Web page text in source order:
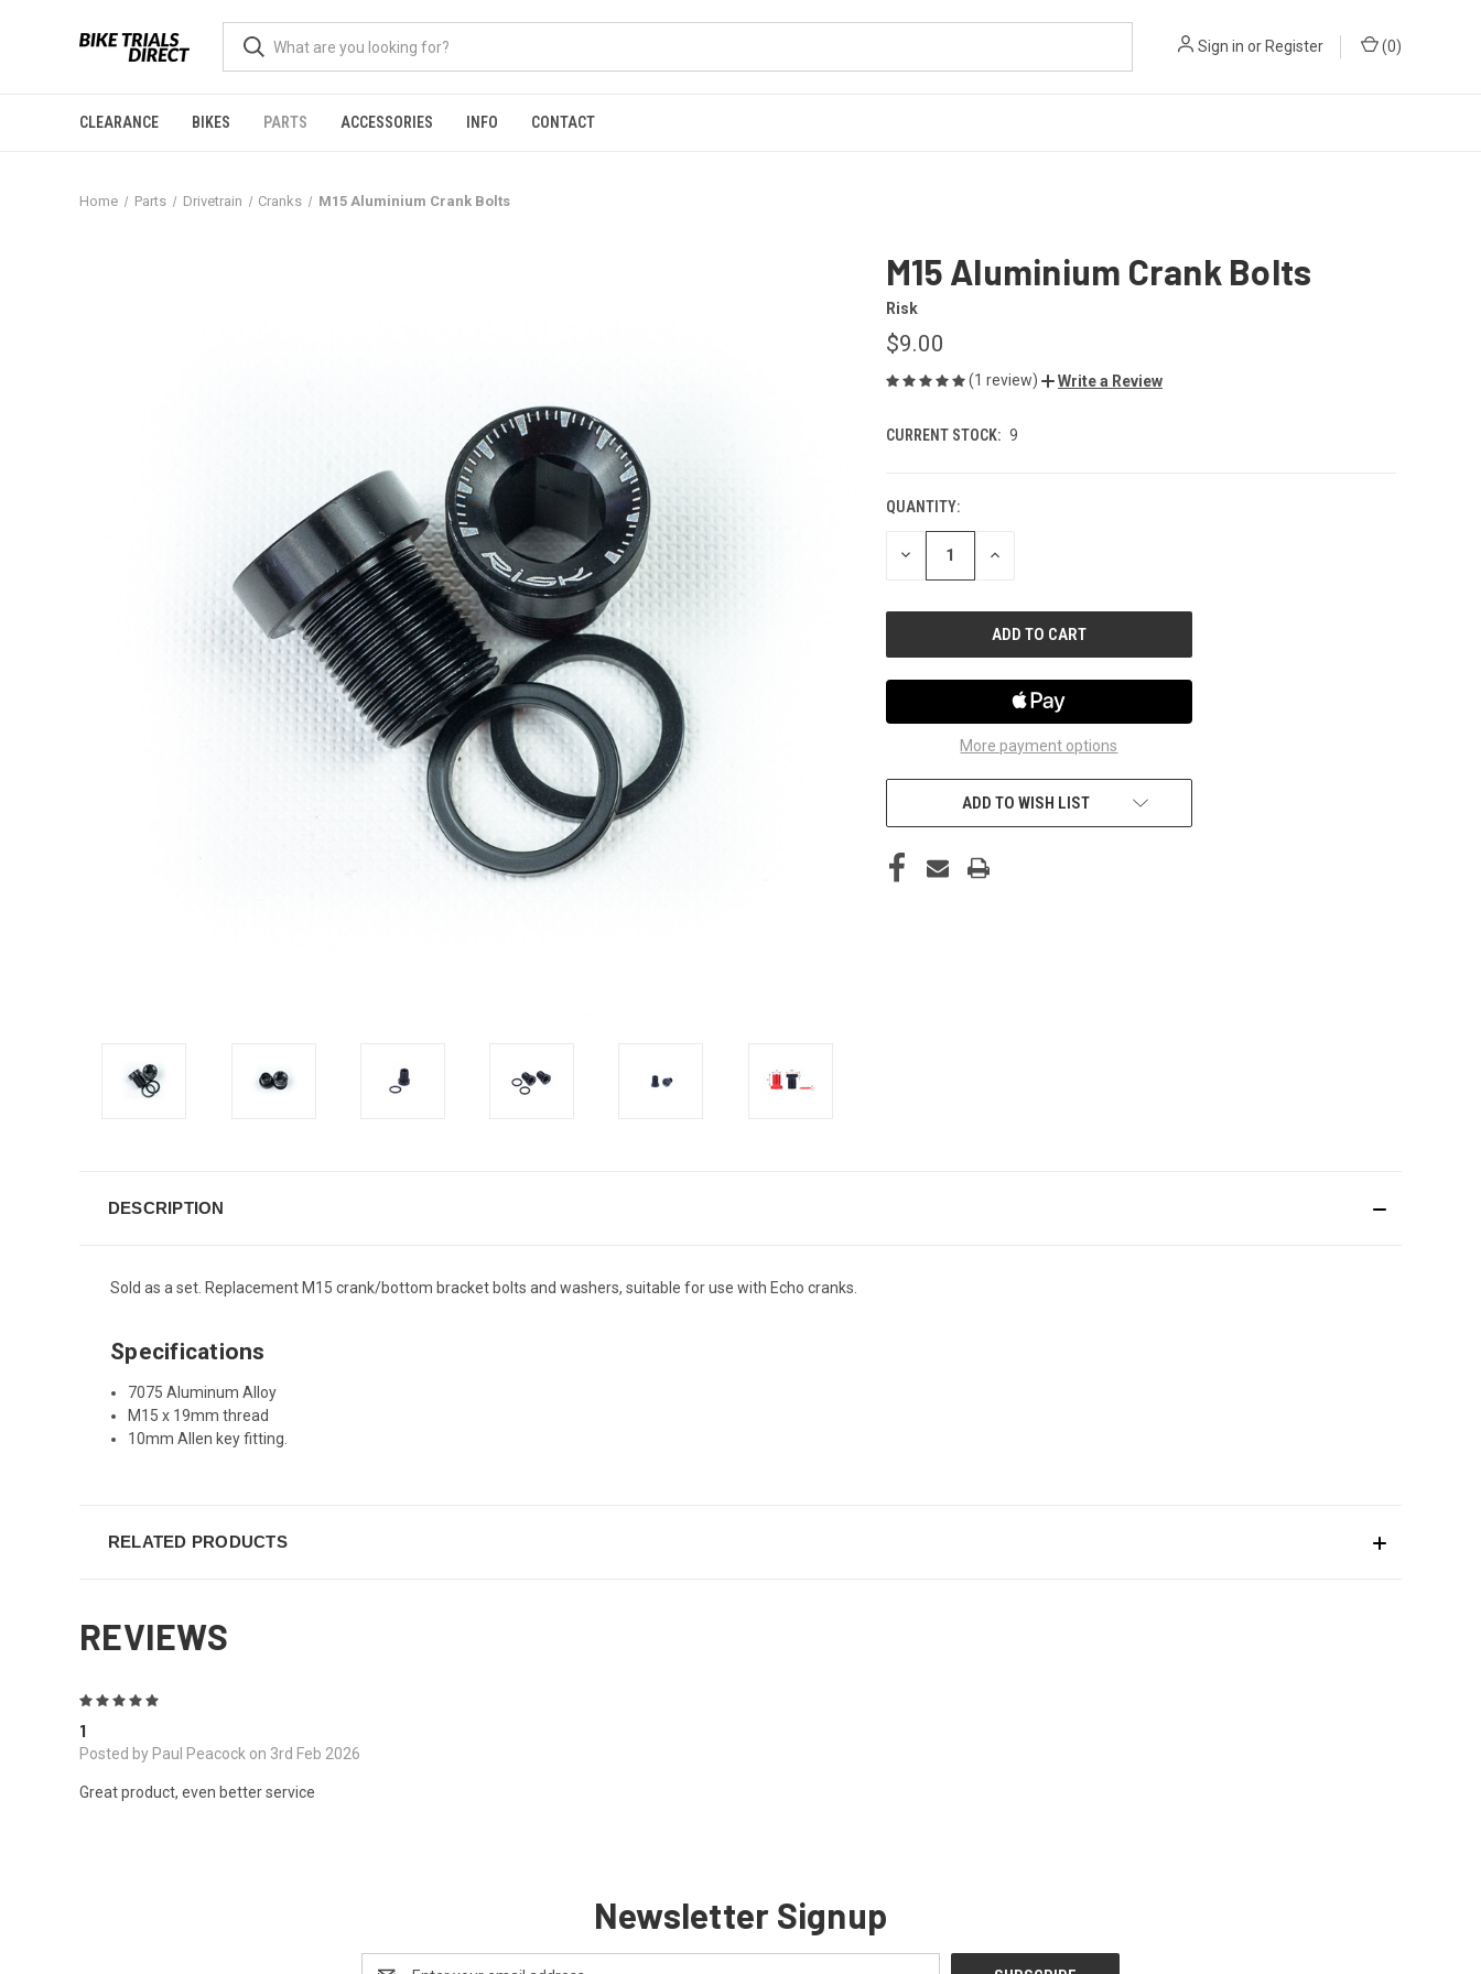
Sign in or Register (0)
CLEARANCE BIKES PARTS ACCESSORIES INFO CONTACT
Home Parts Drivetrain Cranks M15 Aluminium Crank Bolts
M15 Aluminium Crank Bolts
Risk
$9.00
(1 review) Write a Review
CURRENT STOCK: 9
QUANTITY:
DECREASE INCREASE
More payment options
ADD TO WISH LIST
DESCRIPTION
Sold as a set. Replacement M15 crank/bottom bracket bolts and washers, suitable for use with Echo cranks.
Specifications
7075 Aluminum Alloy
M15 x 19mm thread
10mm Allen key fitting.
RELATED PRODUCTS
REVIEWS
1
Posted by Paul Peacock on 3rd Feb 2026
Great product, even better service
Newsletter Signup